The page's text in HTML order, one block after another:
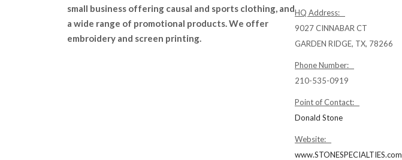
small business offering causal and sports clothing, and
a wide range of promotional products. We offer
embroidery and screen printing.
HQ Address:
9027 CINNABAR CT
GARDEN RIDGE, TX, 78266
Phone Number:
210-535-0919
Point of Contact:
Donald Stone
Website:
www.STONESPECIALTIES.com